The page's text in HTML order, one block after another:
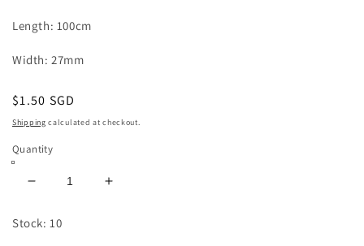
Length: 100cm
Width: 27mm
Regular
price
$1.50 SGD
Shipping calculated at checkout.
Quantity
Decrease
for
Increase
Stock: 10